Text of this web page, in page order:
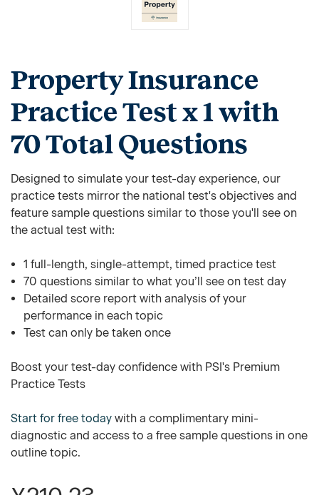
Property Insurance
Practice Test x 1 with
70 Total Questions
Designed to simulate your test-day experience, our
practice tests mirror the national test's objectives and
feature sample questions similar to those you'll see on
the actual test with:
1 full-length, single-attempt, timed practice test
70 questions similar to what you’ll see on test day
Detailed score report with analysis of your
performance in each topic
Test can only be taken once
Boost your test-day confidence with PSI's Premium
Practice Tests
Start for free today with a complimentary mini-
diagnostic and access to a free sample questions in one
outline topic.